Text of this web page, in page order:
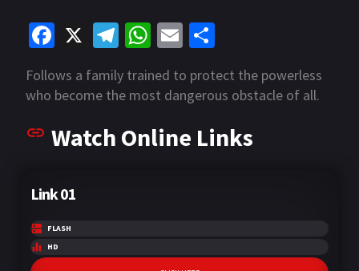
Fa
b
o
X
Te
gr
m
W
at
p
E
ai
l
ar
Follows a family trained to protect the powerless
who become the most dangerous obstacle of all.
Watch Online Links
Link 01
FLASH
HD